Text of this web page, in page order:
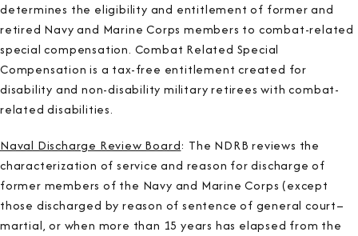
determines the eligibility and entitlement of former and
retired Navy and Marine Corps members to combat-related
special compensation. Combat Related Special
Compensation is a tax-free entitlement created for
disability and non-disability military retirees with combat-
related disabilities.
Naval Discharge Review Board: The NDRB reviews the
characterization of service and reason for discharge of
former members of the Navy and Marine Corps (except
those discharged by reason of sentence of general court–
martial, or when more than 15 years has elapsed from the